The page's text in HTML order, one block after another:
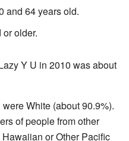
and 64 years old.
older.
Y U in 2010 was about
White (about 90.9%).
of people from other
or Other Pacific